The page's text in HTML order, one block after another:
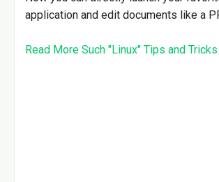
application and edit documents like a
Read More Such "Linux" Tips and Tricks